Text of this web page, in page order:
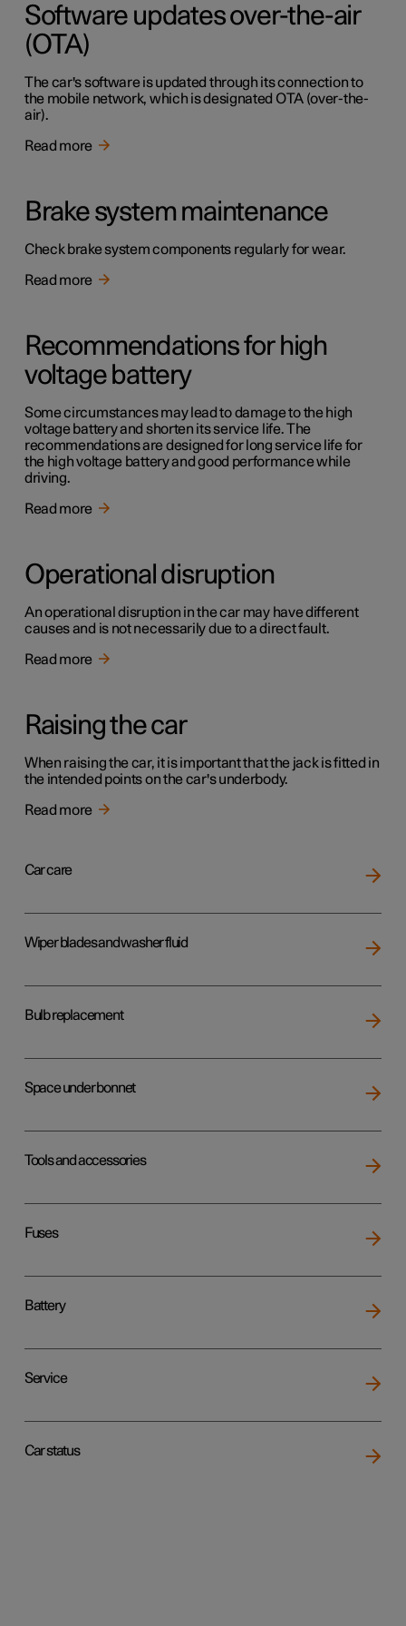
Software updates over-the-air
(OTA)
The car's software is updated through its connection to
the mobile network, which is designated OTA (over-the-
air).
Read more
Brake system maintenance
Check brake system components regularly for wear.
Read more
Recommendations for high
voltage battery
Some circumstances may lead to damage to the high
voltage battery and shorten its service life. The
recommendations are designed for long service life for
the high voltage battery and good performance while
driving.
Read more
Operational disruption
An operational disruption in the car may have different
causes and is not necessarily due to a direct fault.
Read more
Raising the car
When raising the car, it is important that the jack is fitted in
the intended points on the car's underbody.
Read more
Car care
Wiper blades and washer fluid
Bulb replacement
Space under bonnet
Tools and accessories
Fuses
Battery
Service
Car status